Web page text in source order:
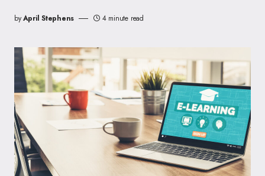
byApril Stephens 4 minute read